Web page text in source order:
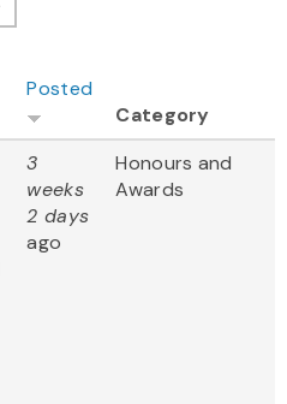
Posted
Category
3
weeks
2 days
ago
Honours and
Awards